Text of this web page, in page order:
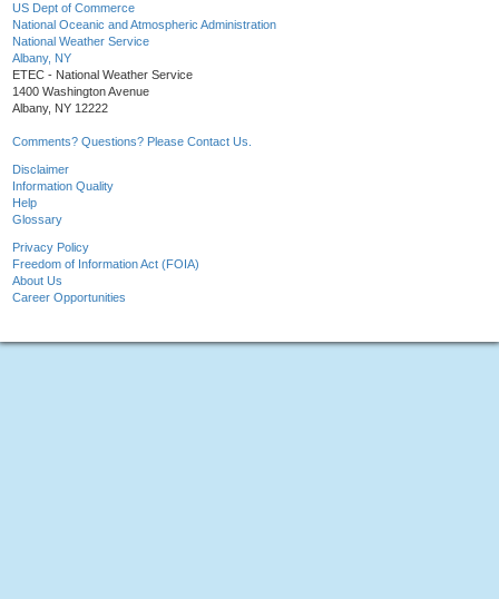
US Dept of Commerce
National Oceanic and Atmospheric Administration
National Weather Service
Albany, NY
ETEC - National Weather Service
1400 Washington Avenue
Albany, NY 12222
Comments? Questions? Please Contact Us.
Disclaimer
Information Quality
Help
Glossary
Privacy Policy
Freedom of Information Act (FOIA)
About Us
Career Opportunities